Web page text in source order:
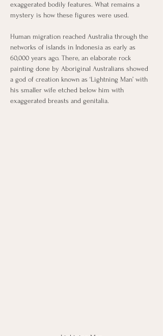
exaggerated bodily features. What remains a
mystery is how these figures were used.
Human migration reached Australia through the
networks of islands in Indonesia as early as
60,000 years ago. There, an elaborate rock
painting done by Aboriginal Australians showed
a god of creation known as ‘Lightning Man’ with
his smaller wife etched below him with
exaggerated breasts and genitalia.